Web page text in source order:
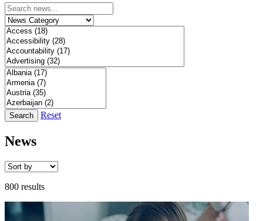
Search Reset
News
800 results